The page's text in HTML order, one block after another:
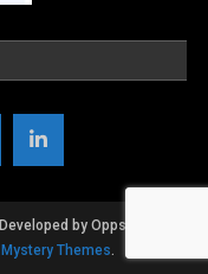
by OppsWeb
Mystery Themes.